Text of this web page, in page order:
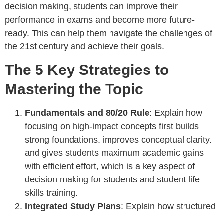
decision making, students can improve their
performance in exams and become more future-
ready. This can help them navigate the challenges of
the 21st century and achieve their goals.
The 5 Key Strategies to
Mastering the Topic
Fundamentals and 80/20 Rule: Explain how
focusing on high-impact concepts first builds
strong foundations, improves conceptual clarity,
and gives students maximum academic gains
with efficient effort, which is a key aspect of
decision making for students and student life
skills training.
Integrated Study Plans: Explain how structured